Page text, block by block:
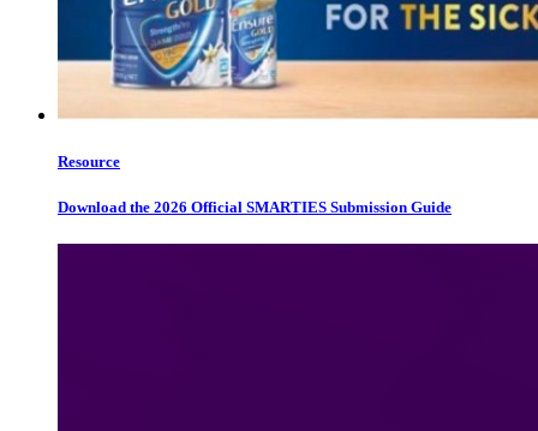
Resource
Download the 2026 Official SMARTIES Submission Guide